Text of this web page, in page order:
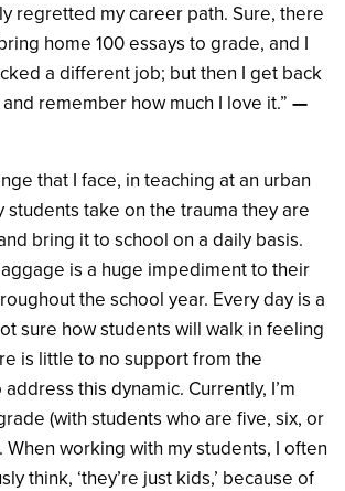
regretted my career path. Sure, there
home 100 essays to grade, and I
a different job; but then I get back
remember how much I love it.” —
that I face, in teaching at an urban
students take on the trauma they are
bring it to school on a daily basis.
is a huge impediment to their
the school year. Every day is a
sure how students will walk in feeling
is little to no support from the
this dynamic. Currently, I’m
(with students who are five, six, or
When working with my students, I often
think, ‘they’re just kids,’ because of